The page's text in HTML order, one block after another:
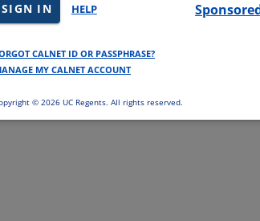
SIGN IN HELP
CALNET ID OR PASSPHRASE?
MY CALNET ACCOUNT
© 2026 UC Regents. All rights reserved.